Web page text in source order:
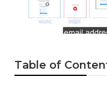
Published en 7 min
Table of